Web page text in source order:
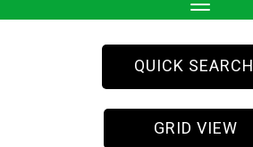
QUICK SEARCH
GRID VIEW